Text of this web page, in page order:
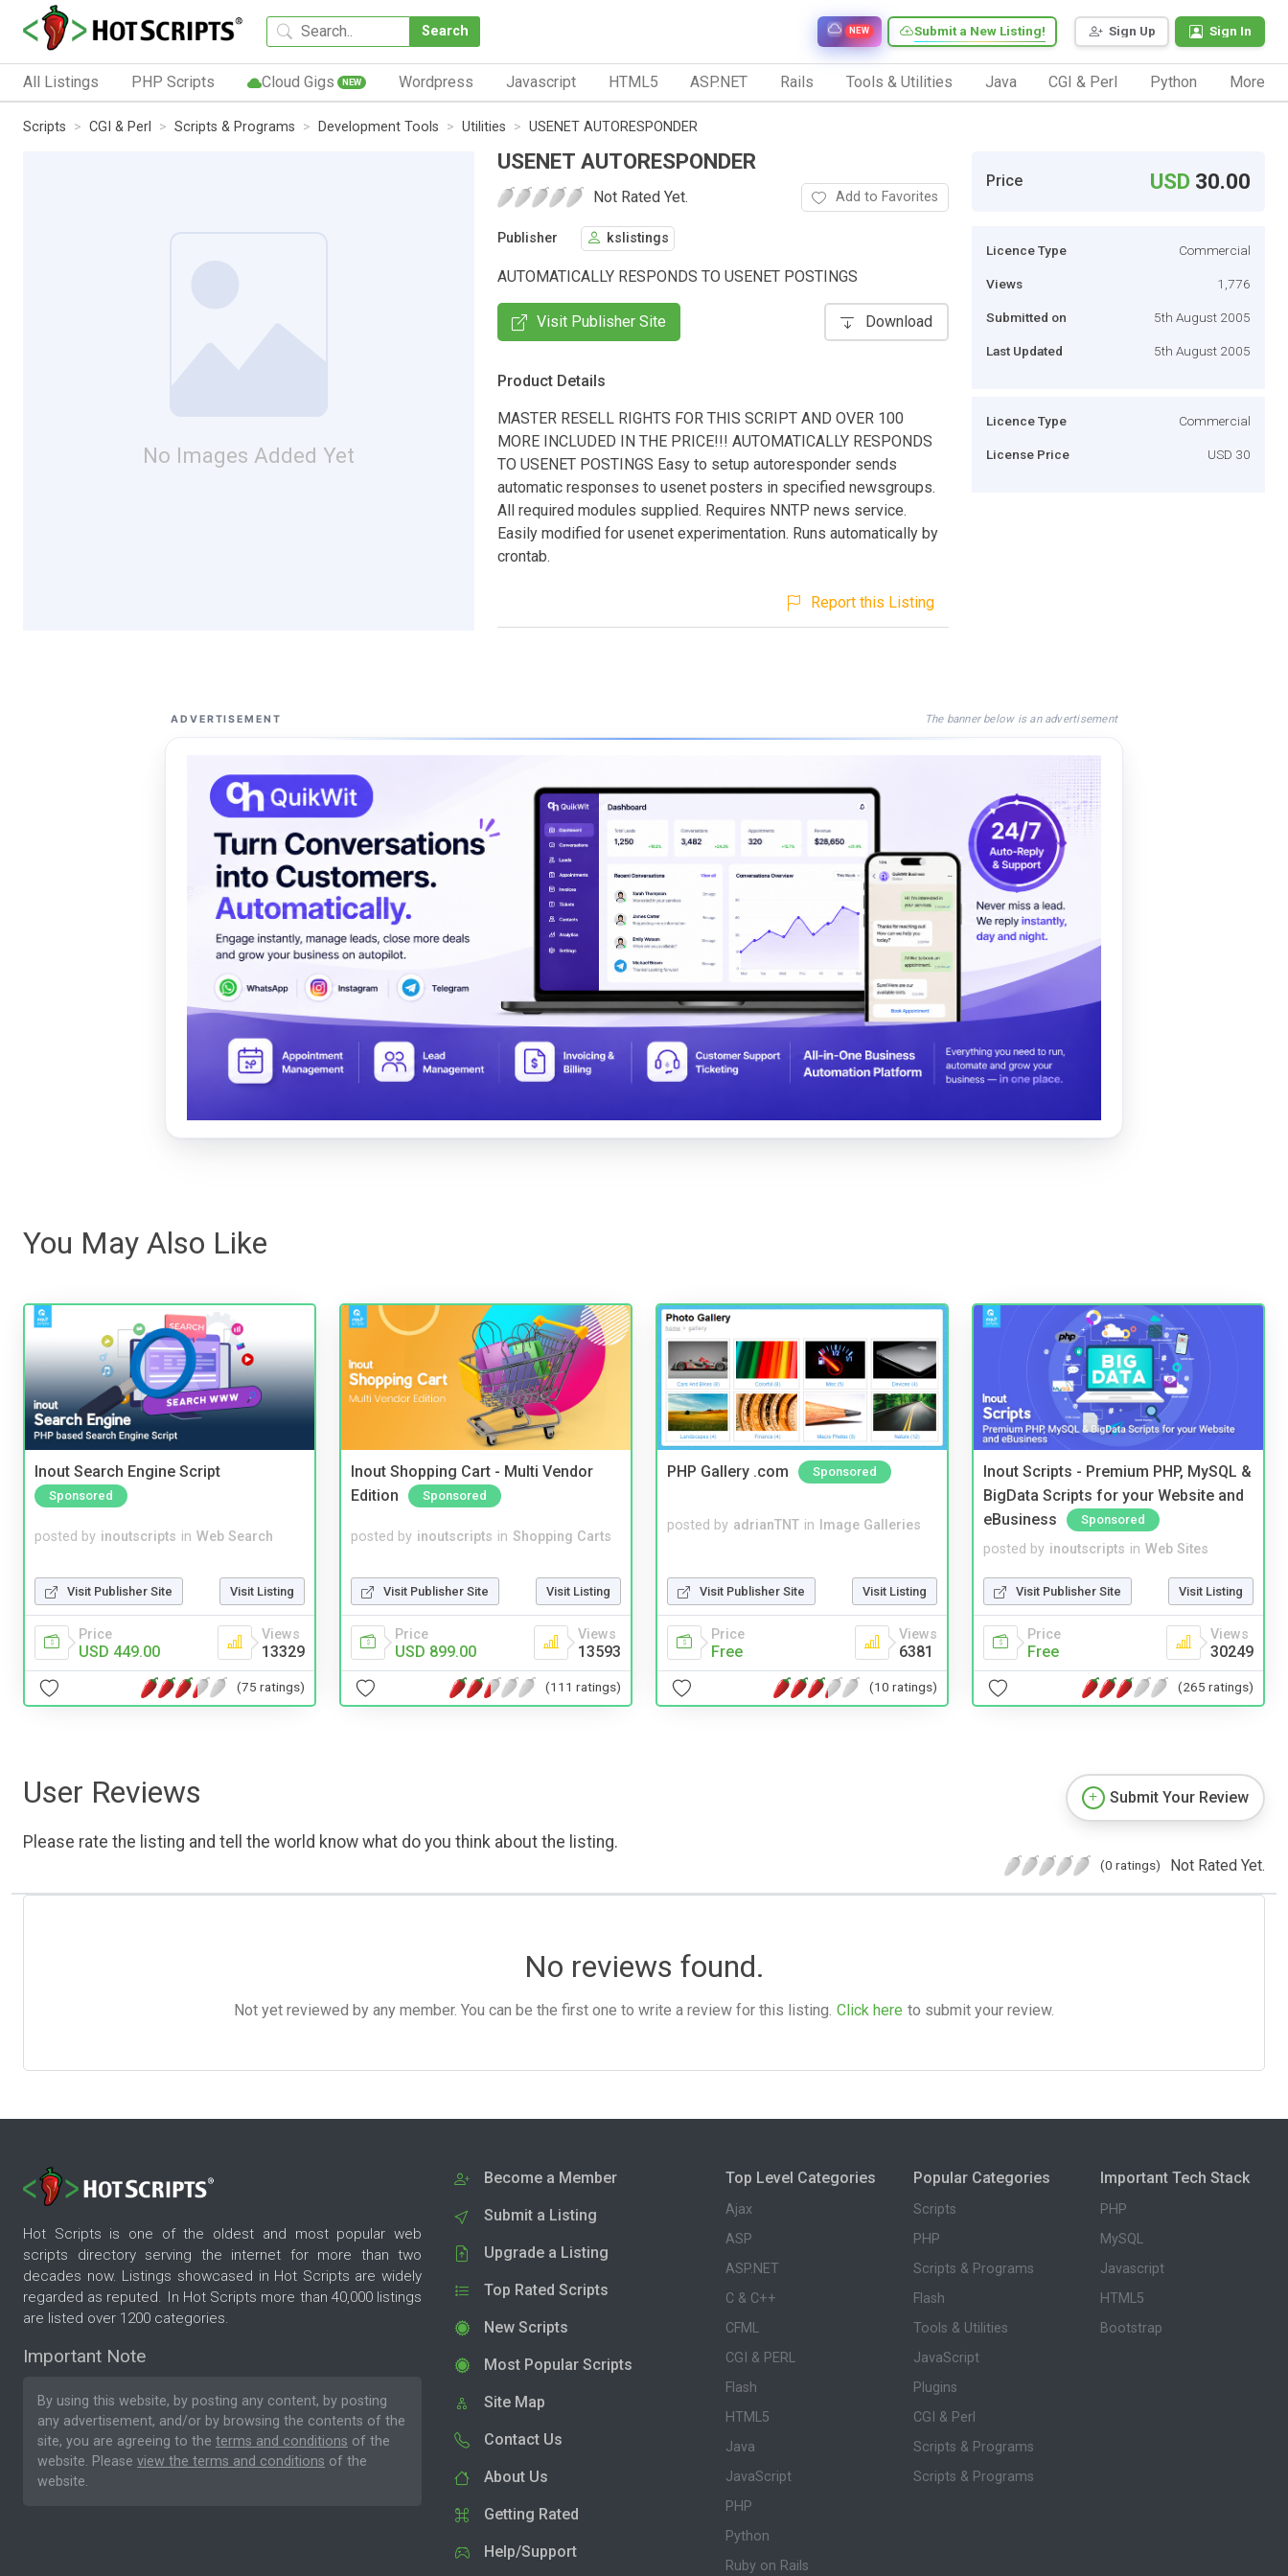
Search Sign Up Sign In
Submit a New Listing!
NEW
All Listings PHP Scripts Cloud Gigs NEW Wordpress Javascript HTML5 ASP.NET Rails Tools & Utilities Java CGI & Perl Python More
Scripts CGI & Perl Scripts & Programs Development Tools Utilities USENET AUTORESPONDER
No Images Added Yet
USENET AUTORESPONDER
Not Rated Yet. Add to Favorites
Publisher kslistings
AUTOMATICALLY RESPONDS TO USENET POSTINGS
Visit Publisher Site Download
Product Details
MASTER RESELL RIGHTS FOR THIS SCRIPT AND OVER 100
MORE INCLUDED IN THE PRICE!!! AUTOMATICALLY RESPONDS
TO USENET POSTINGS Easy to setup autoresponder sends
automatic responses to usenet posters in specified newsgroups.
All required modules supplied. Requires NNTP news service.
Easily modified for usenet experimentation. Runs automatically by
crontab.
Report this Listing
Price USD 30.00
Licence Type Commercial
Views 1,776
Submitted on 5th August 2005
Last Updated 5th August 2005
Licence Type Commercial
License Price USD 30
ADVERTISEMENT The banner below is an advertisement
You May Also Like
Inout Search Engine Script
Sponsored
posted by inoutscripts in Web Search
Visit Publisher Site Visit Listing
Price
USD 449.00
Views
13329
(75 ratings)
Inout Shopping Cart - Multi Vendor
Edition
Sponsored
posted by inoutscripts in Shopping Carts
Visit Publisher Site Visit Listing
Price
USD 899.00
Views
13593
(111 ratings)
PHP Gallery .com Sponsored
posted by adrianTNT in Image Galleries
Visit Publisher Site Visit Listing
Price
Free
Views
6381
(10 ratings)
Inout Scripts - Premium PHP, MySQL &
BigData Scripts for your Website and
eBusiness
Sponsored
posted by inoutscripts in Web Sites
Visit Publisher Site Visit Listing
Price
Free
Views
30249
(265 ratings)
User Reviews
Please rate the listing and tell the world know what do you think about the listing.
Submit Your Review
(0 ratings) Not Rated Yet.
No reviews found.
Not yet reviewed by any member. You can be the first one to write a review for this listing. Click here to submit your review.
Hot Scripts is one of the oldest and most popular web
scripts directory serving the internet for more than two
decades now. Listings showcased in Hot Scripts are widely
regarded as reputed. In Hot Scripts more than 40,000 listings
are listed over 1200 categories.
Important Note
By using this website, by posting any content, by posting
any advertisement, and/or by browsing the contents of the
site, you are agreeing to the terms and conditions of the
website. Please view the terms and conditions of the
website.
Become a Member
Submit a Listing
Upgrade a Listing
Top Rated Scripts
New Scripts
Most Popular Scripts
Site Map
Contact Us
About Us
Getting Rated
Help/Support
Top Level Categories
Ajax
ASP
ASP.NET
C & C++
CFML
CGI & PERL
Flash
HTML5
Java
JavaScript
PHP
Python
Ruby on Rails
Popular Categories
Scripts
PHP
Scripts & Programs
Flash
Tools & Utilities
JavaScript
Plugins
CGI & Perl
Scripts & Programs
Scripts & Programs
Important Tech Stack
PHP
MySQL
Javascript
HTML5
Bootstrap